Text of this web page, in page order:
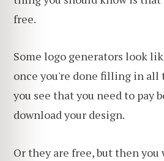
free.
Some logo generators look
once you're done filling in
you see that you need to pay
download your design.
Or they are free, but then